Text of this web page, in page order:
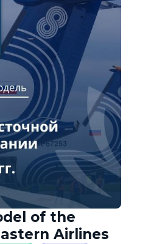
of the
Airlines